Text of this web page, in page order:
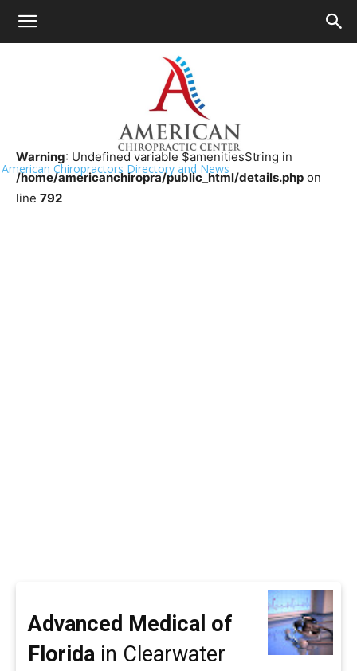
American Chiropractors Directory and News
Chiropractor Near Me>>
Advanced Medical of Florida
Warning: Undefined variable $amenitiesString in
/home/americanchiropra/public_html/details.php on
line 792
Advanced Medical of
Florida in Clearwater